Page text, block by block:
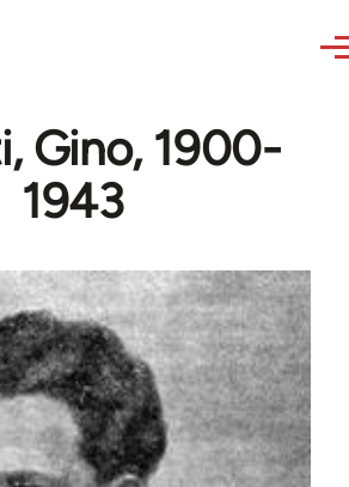
Gino, 1900-
1943